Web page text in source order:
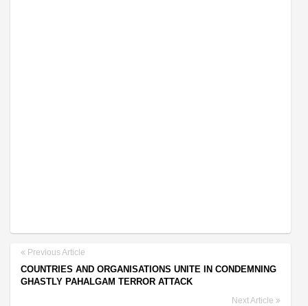
Previous Article
COUNTRIES AND ORGANISATIONS UNITE IN CONDEMNING
GHASTLY PAHALGAM TERROR ATTACK
Next Article